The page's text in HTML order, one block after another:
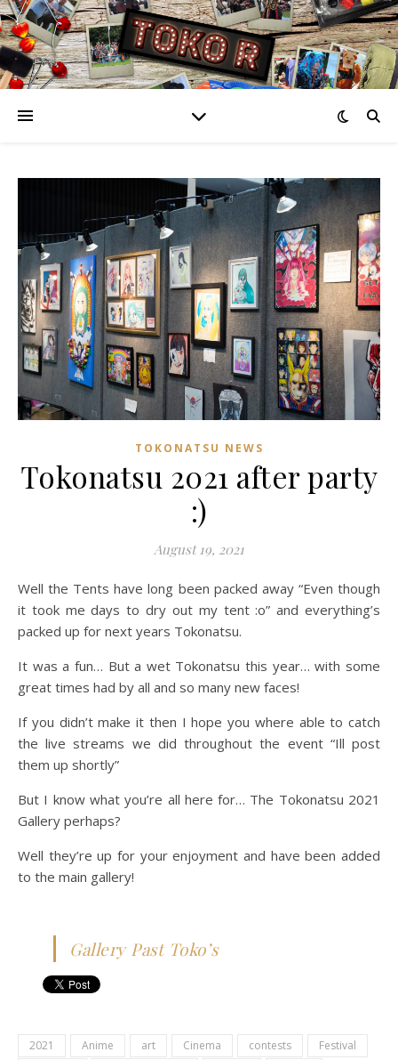
TOKONATSU NEWS
Tokonatsu 2021 after party
:)
August 19, 2021
Well the Tents have long been packed away “Even though
it took me days to dry out my tent :o” and everything’s
packed up for next years Tokonatsu.
It was a fun… But a wet Tokonatsu this year… with some
great times had by all and so many new faces!
If you didn’t make it then I hope you where able to catch
the live streams we did throughout the event “Ill post
them up shortly”
But I know what you’re all here for… The Tokonatsu 2021
Gallery perhaps?
Well they’re up for your enjoyment and have been added
to the main gallery!
Gallery Past Toko’s
2021 Anime art Cinema contests
Festival